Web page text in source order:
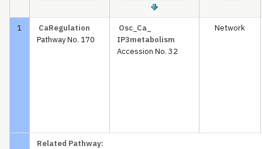
1
CaRegulation
Pathway No. 170
Osc_Ca_
IP3metabolism
Accession No. 32
Network
Related Pathway: